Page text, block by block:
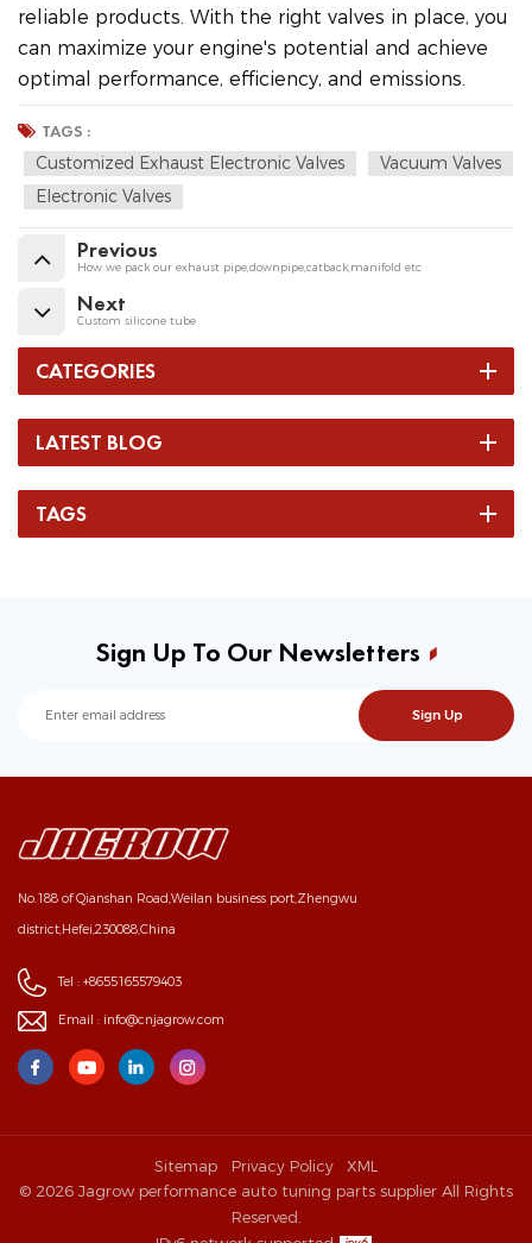
reliable products. With the right valves in place, you
can maximize your engine's potential and achieve
optimal performance, efficiency, and emissions.
TAGS :
Customized Exhaust Electronic Valves
Vacuum Valves
Electronic Valves
Previous
How we pack our exhaust pipe,downpipe,catback,manifold etc
Next
Custom silicone tube
CATEGORIES
LATEST BLOG
TAGS
Sign Up To Our Newsletters
No.188 of Qianshan Road,Weilan business port,Zhengwu
district,Hefei,230088,China
Tel : +8655165579403
Email : info@cnjagrow.com
Sitemap Privacy Policy
XML
© 2026 Jagrow performance auto tuning parts supplier All Rights
Reserved.